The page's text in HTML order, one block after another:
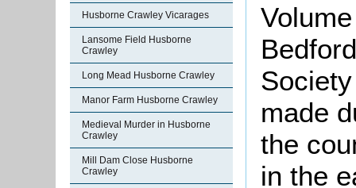
Husborne Crawley Vicarages
Lansome Field Husborne
Crawley
Long Mead Husborne Crawley
Manor Farm Husborne Crawley
Medieval Murder in Husborne
Crawley
Mill Dam Close Husborne
Crawley
made
the
in the